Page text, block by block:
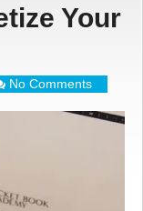
Your
No Comments